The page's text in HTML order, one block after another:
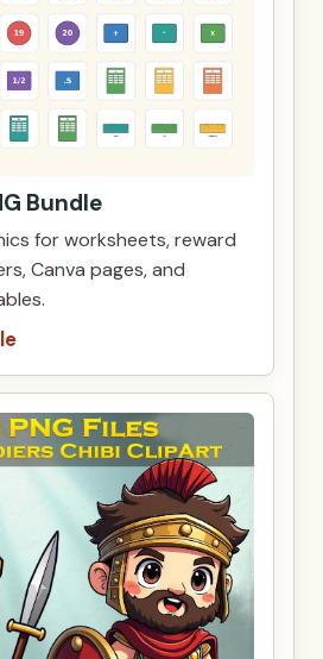
Bundle
for worksheets, reward
Canva pages, and